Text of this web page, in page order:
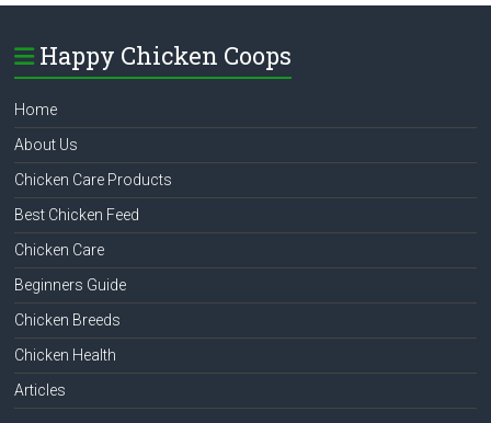
Happy Chicken Coops
Home
About Us
Chicken Care Products
Best Chicken Feed
Chicken Care
Beginners Guide
Chicken Breeds
Chicken Health
Articles